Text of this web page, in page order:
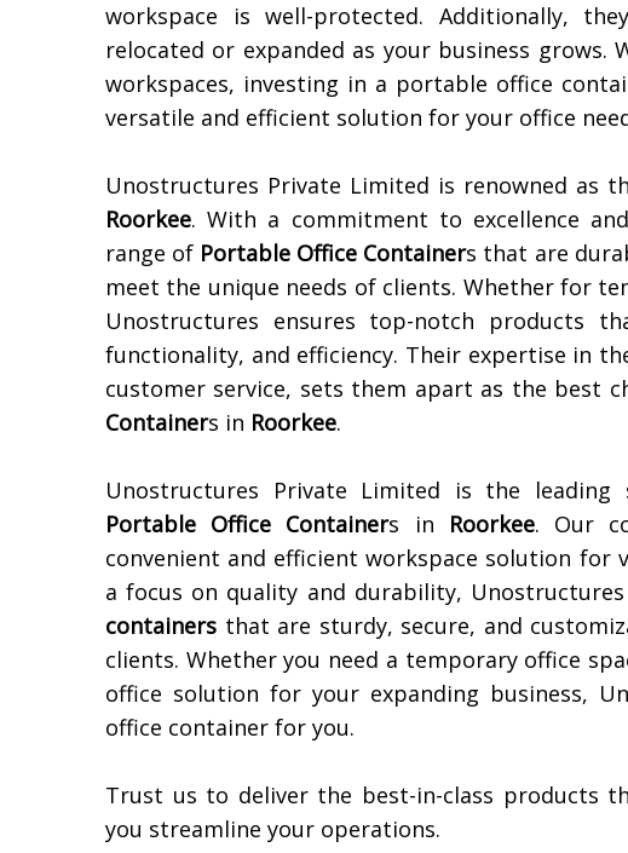
workspace is well-protected. Additionally,
relocated or expanded as your business
workspaces, investing in a portable office
versatile and efficient solution for your office
Unostructures Private Limited is renowned as
Roorkee. With a commitment to excellence
range of Portable Office Containers that are
meet the unique needs of clients. Whether for
Unostructures ensures top-notch products
functionality, and efficiency. Their expertise in
customer service, sets them apart as the best
Containers in Roorkee.
Unostructures Private Limited is the
Portable Office Containers in Roorkee. Our
convenient and efficient workspace solution for
a focus on quality and durability,
containers that are sturdy, secure, and
clients. Whether you need a temporary office
office solution for your expanding business,
office container for you.
Trust us to deliver the best-in-class products
you streamline your operations.